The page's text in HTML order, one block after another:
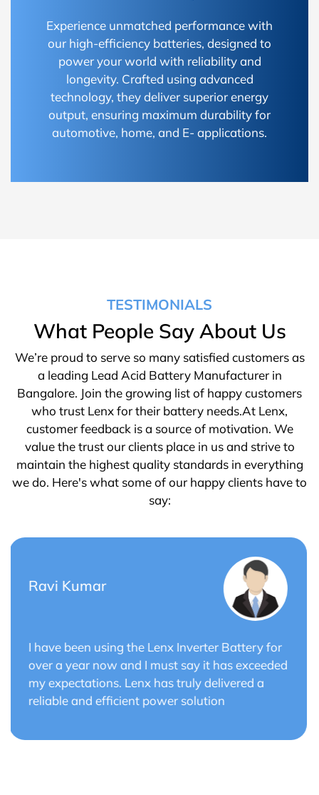
Experience unmatched performance with
our high-efficiency batteries, designed to
power your world with reliability and
longevity. Crafted using advanced
technology, they deliver superior energy
output, ensuring maximum durability for
automotive, home, and E- applications.
TESTIMONIALS
What People Say About Us
We’re proud to serve so many satisfied customers as
a leading Lead Acid Battery Manufacturer in
Bangalore. Join the growing list of happy customers
who trust Lenx for their battery needs.At Lenx,
customer feedback is a source of motivation. We
value the trust our clients place in us and strive to
maintain the highest quality standards in everything
we do. Here's what some of our happy clients have to
say:
Saurabh Verma
Lenx Solar Battery has transformed my solar
energy system. The battery's efficiency and
long cycle life have optimized the performance
of my solar panels.